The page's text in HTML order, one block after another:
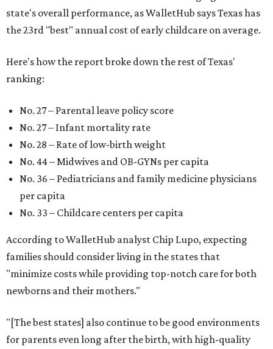
state's overall performance, as WalletHub says Texas has
the 23rd "best" annual cost of early childcare on average.
Here's how the report broke down the rest of Texas'
ranking:
No. 27 – Parental leave policy score
No. 27 – Infant mortality rate
No. 28 – Rate of low-birth weight
No. 44 – Midwives and OB-GYNs per capita
No. 36 – Pediatricians and family medicine physicians
per capita
No. 33 – Childcare centers per capita
According to WalletHub analyst Chip Lupo, expecting
families should consider living in the states that
"minimize costs while providing top-notch care for both
newborns and their mothers."
"[The best states] also continue to be good environments
for parents even long after the birth, with high-quality